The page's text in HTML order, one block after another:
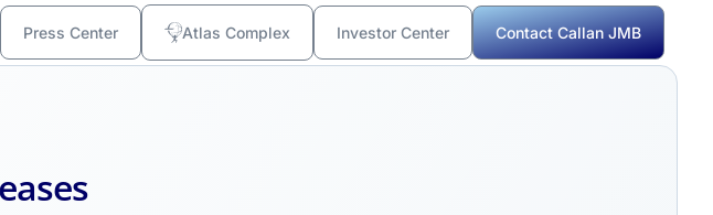
Press Center Atlas Complex Investor Center Contact Callan JMB